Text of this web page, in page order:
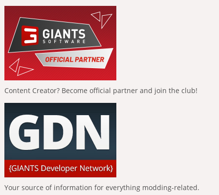
Content Creator? Become official partner and join the club!
Your source of information for everything modding-related.